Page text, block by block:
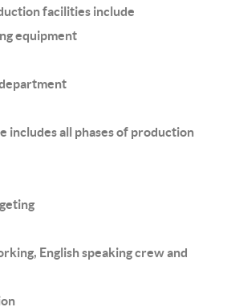
facilities include
equipment
includes all phases of production
English speaking crew and